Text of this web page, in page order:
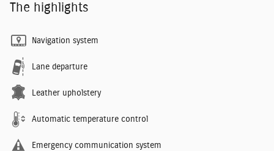
The highlights
Navigation system
Lane departure
Leather upholstery
Automatic temperature control
Emergency communication system